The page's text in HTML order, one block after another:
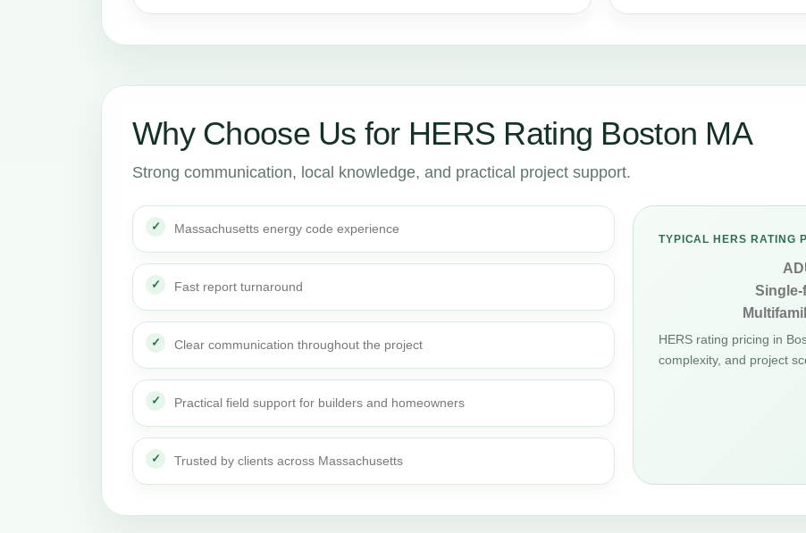
Why Choose Us for HERS Rating Boston MA
Strong communication, local knowledge, and practical project support.
Massachusetts energy code experience
Fast report turnaround
Clear communication throughout the project
Practical field support for builders and homeowners
Trusted by clients across Massachusetts
TYPICAL HERS RATING
Single-
HERS rating pricing in
complexity, and project